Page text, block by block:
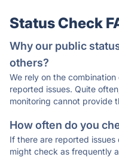
Status Check
Why our public
others?
We rely on the
reported issues. Quite
monitoring cannot provide
How often do you
If there are reported
might check as frequently